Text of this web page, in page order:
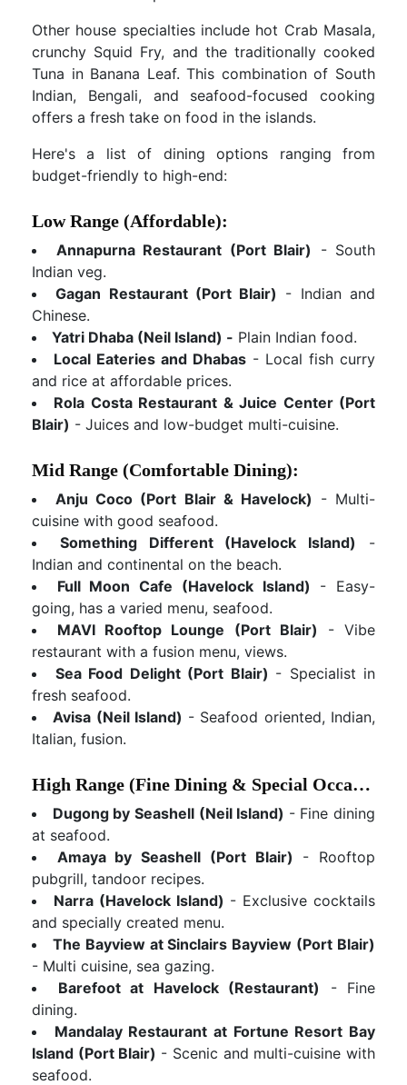
Other house specialties include hot Crab Masala,
crunchy Squid Fry, and the traditionally cooked
Tuna in Banana Leaf. This combination of South
Indian, Bengali, and seafood-focused cooking
offers a fresh take on food in the islands.
Here's a list of dining options ranging from
budget-friendly to high-end:
Low Range (Affordable):
Annapurna Restaurant (Port Blair) - South
Indian veg.
Gagan Restaurant (Port Blair) - Indian and
Chinese.
Yatri Dhaba (Neil Island) - Plain Indian food.
Local Eateries and Dhabas - Local fish curry
and rice at affordable prices.
Rola Costa Restaurant & Juice Center (Port
Blair) - Juices and low-budget multi-cuisine.
Mid Range (Comfortable Dining):
Anju Coco (Port Blair & Havelock) - Multi-
cuisine with good seafood.
Something Different (Havelock Island)
-
Indian and continental on the beach.
Full Moon Cafe (Havelock Island) - Easy-
going, has a varied menu, seafood.
MAVI Rooftop Lounge (Port Blair) - Vibe
restaurant with a fusion menu, views.
Sea Food Delight (Port Blair) - Specialist in
fresh seafood.
Avisa (Neil Island) - Seafood oriented, Indian,
Italian, fusion.
High Range (Fine Dining & Special Occasions):
Dugong by Seashell (Neil Island) - Fine dining
at seafood.
Amaya by Seashell (Port Blair) - Rooftop
pubgrill, tandoor recipes.
Narra (Havelock Island) - Exclusive cocktails
and specially created menu.
The Bayview at Sinclairs Bayview (Port Blair)
- Multi cuisine, sea gazing.
Barefoot at Havelock (Restaurant) - Fine
dining.
Mandalay Restaurant at Fortune Resort Bay
Island (Port Blair) - Scenic and multi-cuisine with
seafood.